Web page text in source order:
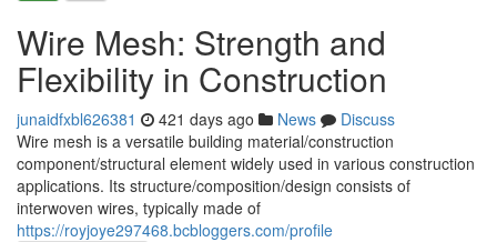
Wire Mesh: Strength and
Flexibility in Construction
junaidfxbl626381 421 days ago News
Discuss
Wire mesh is a versatile building material/construction
component/structural element widely used in various construction
applications. Its structure/composition/design consists of
interwoven wires, typically made of
https://royjoye297468.bcbloggers.com/profile